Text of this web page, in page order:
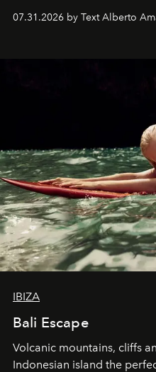
their home, their muse and
07.31.2026 by Text Alberto
IBIZA
Bali Escape
Volcanic mountains, cliffs
Indonesian island the